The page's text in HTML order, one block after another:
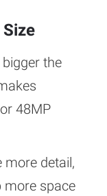
the
48MP
more detail,
more space